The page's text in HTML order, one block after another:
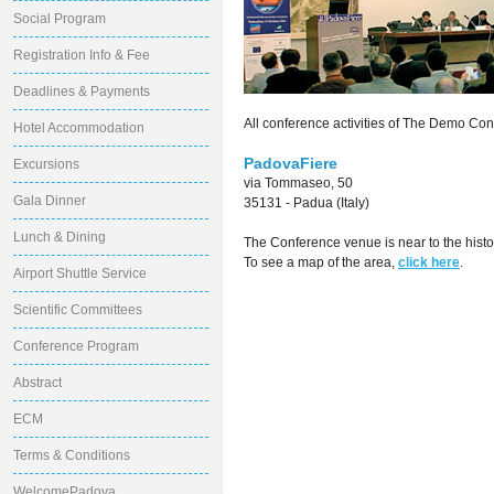
Social Program
Registration Info & Fee
Deadlines & Payments
Hotel Accommodation
Excursions
Gala Dinner
Lunch & Dining
Airport Shuttle Service
Scientific Committees
Conference Program
Abstract
ECM
Terms & Conditions
All conference activities of The Demo
PadovaFiere
via Tommaseo, 50
35131 - Padua (Italy)
The Conference venue is near to the
To see a map of the area, click here.